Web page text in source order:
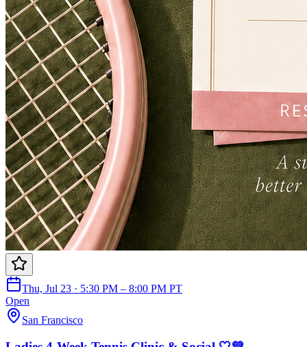
Thu, Jul 23 · 5:30 PM – 8:00 PM PT
Open
San Francisco